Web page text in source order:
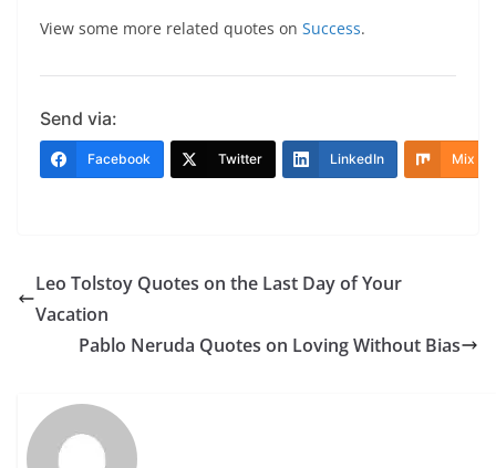
View some more related quotes on Success.
Send via:
Facebook Twitter LinkedIn Mix
Leo Tolstoy Quotes on the Last Day of Your
Vacation
Pablo Neruda Quotes on Loving Without Bias